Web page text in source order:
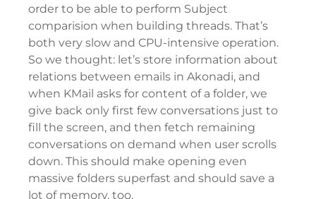
order to be able to perform Subject
comparision when building threads. That’s
both very slow and CPU-intensive operation.
So we thought: let’s store information about
relations between emails in Akonadi, and
when KMail asks for content of a folder, we
give back only first few conversations just to
fill the screen, and then fetch remaining
conversations on demand when user scrolls
down. This should make opening even
massive folders superfast and should save a
lot of memory, too.